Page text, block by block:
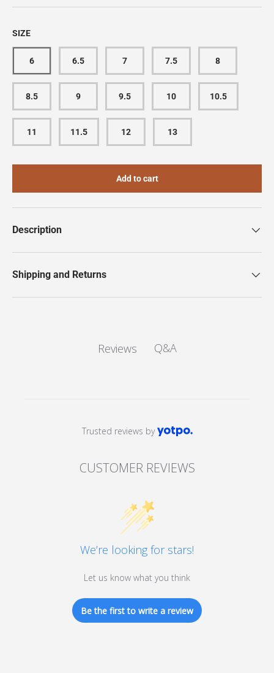
SIZE
6 6.5 7 7.5 8
8.5 9 9.5 10 10.5
11 11.5 12 13
Add to cart
Description
Shipping and Returns
Reviews Q&A
CUSTOMER REVIEWS
Trusted reviews by
We’re looking for stars!
Let us know what you think
Be the first to write a review